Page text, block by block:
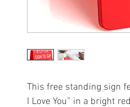
This free standing sign
I Love You” in a bright